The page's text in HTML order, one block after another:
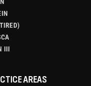
III
AREAS